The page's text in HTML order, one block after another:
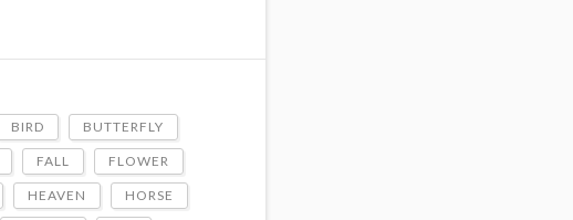
BIRD BUTTERFLY
FALL FLOWER
HEAVEN HORSE